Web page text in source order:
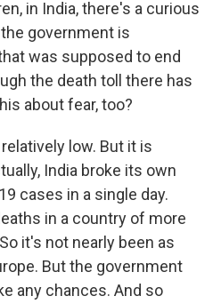
in India, there's a curious
government is
was supposed to end
the death toll there has
about fear, too?
relatively low. But it is
India broke its own
cases in a single day.
in a country of more
it's not nearly been as
But the government
any chances. And so